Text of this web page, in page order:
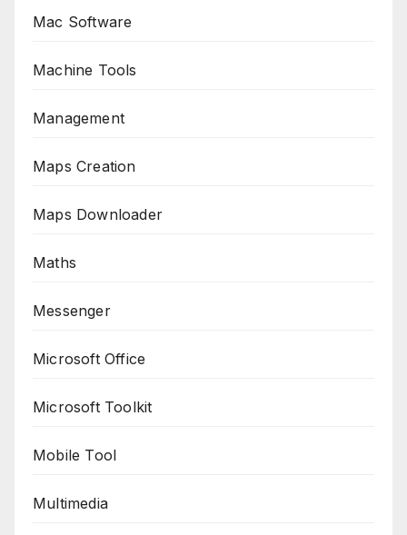
Mac Software
Machine Tools
Management
Maps Creation
Maps Downloader
Maths
Messenger
Microsoft Office
Microsoft Toolkit
Mobile Tool
Multimedia